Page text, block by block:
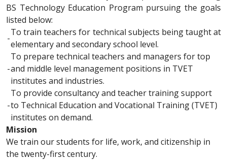
BS Technology Education Program pursuing the goals
listed below:
-
To train teachers for technical subjects being taught at
elementary and secondary school level.
-
To prepare technical teachers and managers for top
and middle level management positions in TVET
institutes and industries.
-
To provide consultancy and teacher training support
to Technical Education and Vocational Training (TVET)
institutes on demand.
Mission
We train our students for life, work, and citizenship in
the twenty-first century.